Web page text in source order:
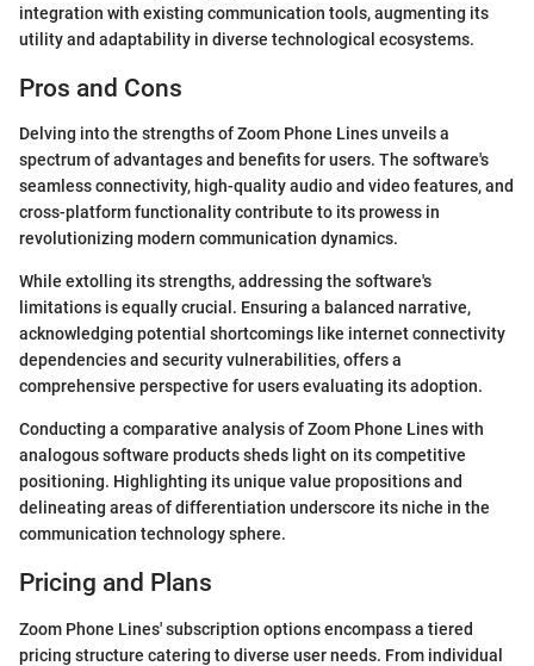
integration with existing communication tools, augmenting its
utility and adaptability in diverse technological ecosystems.
Pros and Cons
Delving into the strengths of Zoom Phone Lines unveils a
spectrum of advantages and benefits for users. The software's
seamless connectivity, high-quality audio and video features, and
cross-platform functionality contribute to its prowess in
revolutionizing modern communication dynamics.
While extolling its strengths, addressing the software's
limitations is equally crucial. Ensuring a balanced narrative,
acknowledging potential shortcomings like internet connectivity
dependencies and security vulnerabilities, offers a
comprehensive perspective for users evaluating its adoption.
Conducting a comparative analysis of Zoom Phone Lines with
analogous software products sheds light on its competitive
positioning. Highlighting its unique value propositions and
delineating areas of differentiation underscore its niche in the
communication technology sphere.
Pricing and Plans
Zoom Phone Lines' subscription options encompass a tiered
pricing structure catering to diverse user needs. From individual